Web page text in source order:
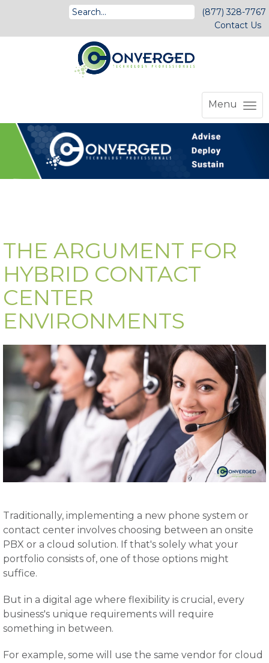
(877) 328-7767
Contact Us
Menu
THE ARGUMENT FOR
HYBRID CONTACT
CENTER
ENVIRONMENTS
Traditionally, implementing a new phone system or
contact center involves choosing between an onsite
PBX or a cloud solution. If that's solely what your
portfolio consists of, one of those options might
suffice.
But in a digital age where flexibility is crucial, every
business's unique requirements will require
something in between.
For example, some will use the same vendor for cloud